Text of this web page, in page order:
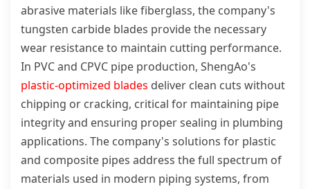
abrasive materials like fiberglass, the company's
tungsten carbide blades provide the necessary
wear resistance to maintain cutting performance.
In PVC and CPVC pipe production, ShengAo's
plastic-optimized blades deliver clean cuts without
chipping or cracking, critical for maintaining pipe
integrity and ensuring proper sealing in plumbing
applications. The company's solutions for plastic
and composite pipes address the full spectrum of
materials used in modern piping systems, from